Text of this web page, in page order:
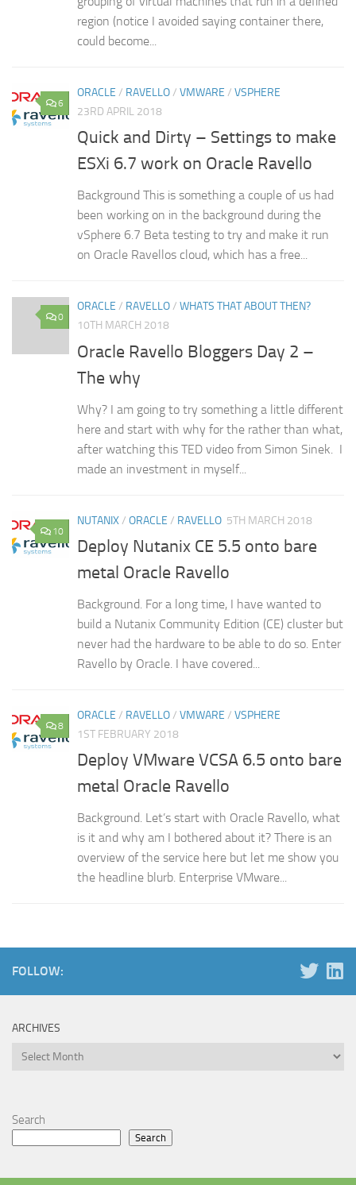
region (notice I avoided saying container there,
could become...
6
ORACLE / RAVELLO/ VMWARE / VSPHERE
23RD APRIL 2018
Quick and Dirty – Settings to make
ESXi 6.7 work on Oracle Ravello
Background This is something a couple of us had
been working on in the background during the
vSphere 6.7 Beta testing to try and make it run
on Oracle Ravellos cloud, which has a free...
0
ORACLE / RAVELLO/ WHATS THAT ABOUT THEN?
10TH MARCH 2018
Oracle Ravello Bloggers Day 2 –
The why
Why? I am going to try something a little different
here and start with why for the rather than what,
after watching this TED video from Simon Sinek. I
made an investment in myself...
10
NUTANIX/ ORACLE / RAVELLO 5TH MARCH 2018
Deploy Nutanix CE 5.5 onto bare
metal Oracle Ravello
Background. For a long time, I have wanted to
build a Nutanix Community Edition (CE) cluster but
never had the hardware to be able to do so. Enter
Ravello by Oracle. I have covered...
8
ORACLE / RAVELLO/ VMWARE / VSPHERE
1ST FEBRUARY 2018
Deploy VMware VCSA 6.5 onto bare
metal Oracle Ravello
Background. Let’s start with Oracle Ravello, what
is it and why am I bothered about it? There is an
overview of the service here but let me show you
the headline blurb. Enterprise VMware...
FOLLOW:
ARCHIVES
Archives
Search
Search